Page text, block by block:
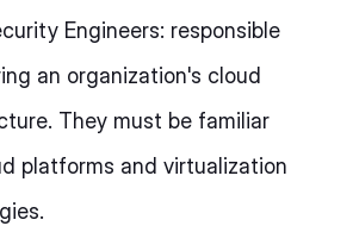
Engineers: responsible
an organization's cloud
They must be familiar
platforms and virtualization